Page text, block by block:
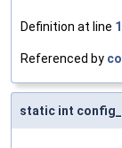
Definition at line
Referenced by
static int